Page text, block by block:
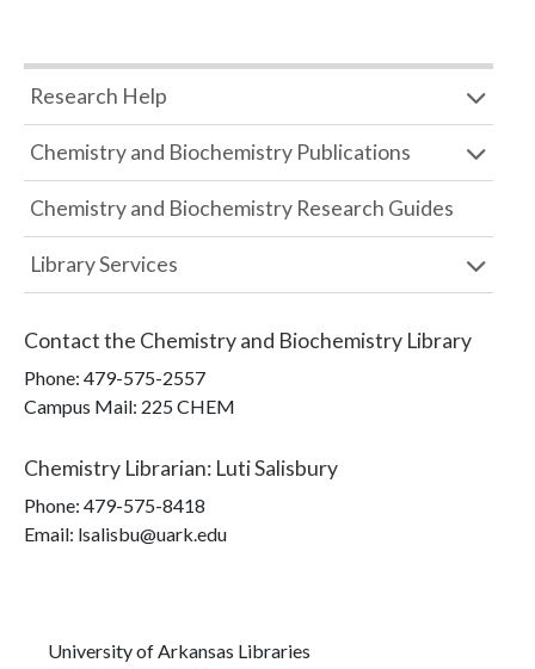
Research Help
Chemistry and Biochemistry Publications
Chemistry and Biochemistry Research Guides
Library Services
Contact the Chemistry and Biochemistry Library
Phone: 479-575-2557
Campus Mail: 225 CHEM
Chemistry Librarian: Luti Salisbury
Phone: 479-575-8418
Email: lsalisbu@uark.edu
University of Arkansas Libraries